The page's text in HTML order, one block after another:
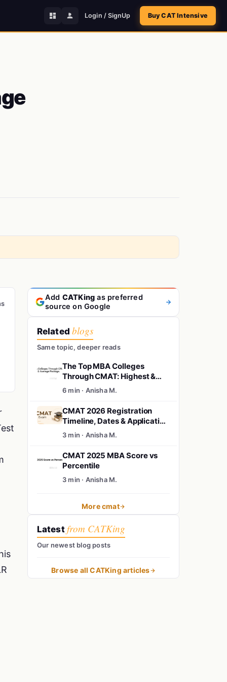
Login / SignUp Buy CAT Intensive
Add CATKing as preferred
source on Google
Related blogs
Same topic, deeper reads
The Top MBA Colleges
Through CMAT: Highest &
Average Package.
6 min · Anisha M.
CMAT 2026 Registration
Timeline, Dates & Application
Updates
3 min · Anisha M.
CMAT 2025 MBA Score vs
Percentile
3 min · Anisha M.
More cmat
Latest from CATKing
Our newest blog posts
Browse all CATKing articles